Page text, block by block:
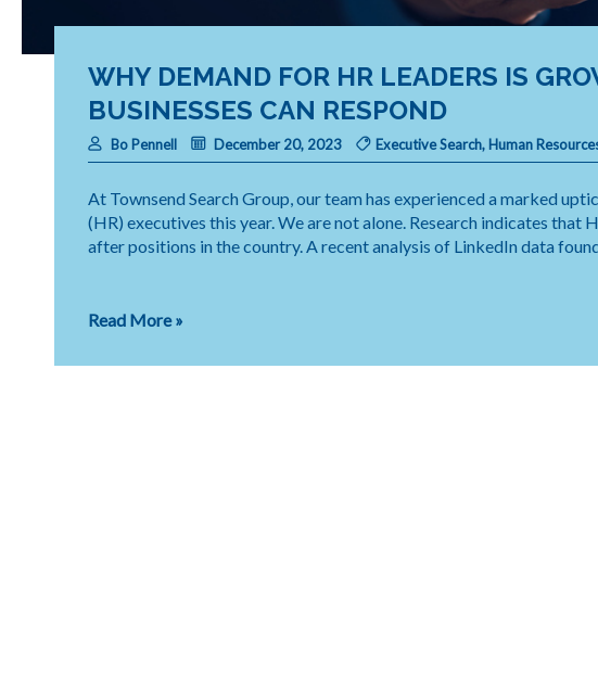
WHY DEMAND FOR HR LEADERS IS
BUSINESSES CAN RESPOND
Bo Pennell December 20, 2023 Executive Search, Human
At Townsend Search Group, our team has experienced a marked
(HR) executives this year. We are not alone. Research indicates that
after positions in the country. A recent analysis of LinkedIn data
Why
for
Read More »